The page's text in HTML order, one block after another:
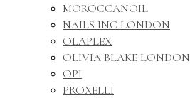
MOROCCANOIL
NAILS INC LONDON
OLAPLEX
OLIVIA BLAKE LONDON
OPI
PROXELLI